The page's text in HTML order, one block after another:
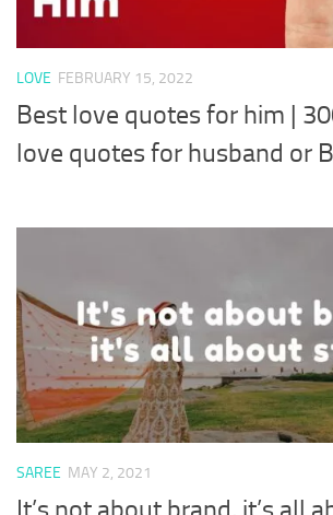
LOVE FEBRUARY 15, 2022
Best love quotes for him |
love quotes for husband or
SAREE MAY 2, 2021